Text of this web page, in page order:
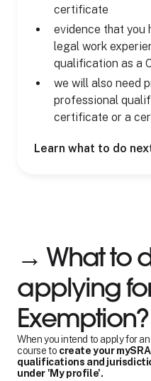
certificate
evidence that you
legal work
qualification as a
we will also need
professional
certificate or a
Learn what to do
→ What to
applying
Exemption?
When you intend to apply for
course to create your mySRA
qualifications and
under 'My profile'.